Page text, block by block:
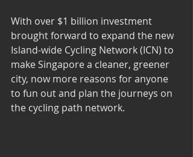
With over $1 billion investment
brought forward to expand the new
Island-wide Cycling Network (ICN) to
make Singapore a cleaner, greener
city, now more reasons for anyone
to fun out and plan the journeys on
the cycling path network.